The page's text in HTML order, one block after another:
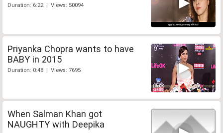
Duration: 6:22 | Views: 50094
Priyanka Chopra wants to have
BABY in 2015
Duration: 0:48 | Views: 7695
When Salman Khan got
NAUGHTY with Deepika